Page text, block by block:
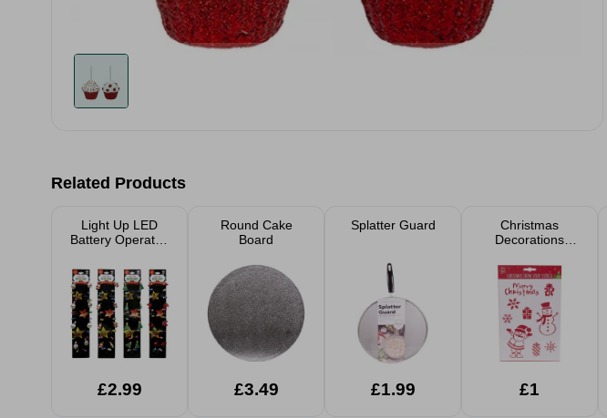
Related Products
Light Up LED
Battery Operated
£2.99
Round Cake
Board
£3.49
Splatter Guard
£1.99
Christmas
Decorations
£1